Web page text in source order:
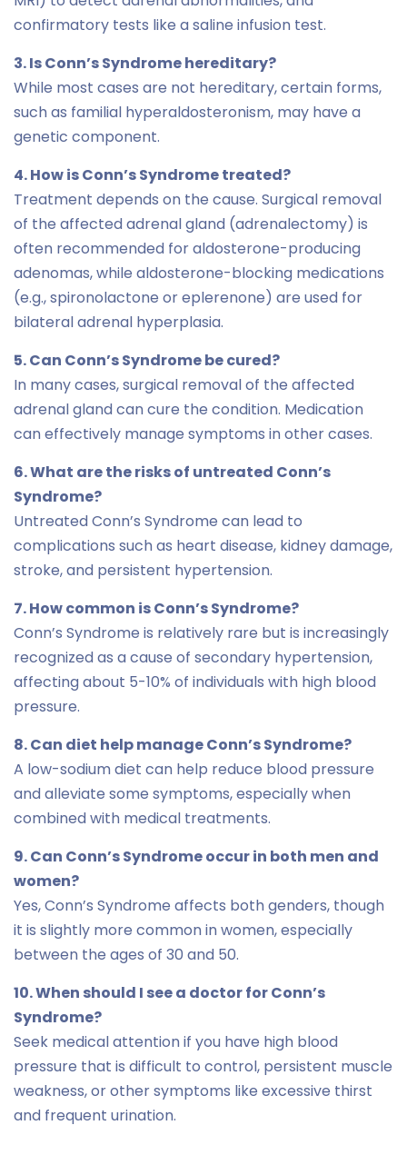
confirmatory tests like a saline infusion test.
3. Is Conn’s Syndrome hereditary?
While most cases are not hereditary, certain forms,
such as familial hyperaldosteronism, may have a
genetic component.
4. How is Conn’s Syndrome treated?
Treatment depends on the cause. Surgical removal
of the affected adrenal gland (adrenalectomy) is
often recommended for aldosterone-producing
adenomas, while aldosterone-blocking medications
(e.g., spironolactone or eplerenone) are used for
bilateral adrenal hyperplasia.
5. Can Conn’s Syndrome be cured?
In many cases, surgical removal of the affected
adrenal gland can cure the condition. Medication
can effectively manage symptoms in other cases.
6. What are the risks of untreated Conn’s
Syndrome?
Untreated Conn’s Syndrome can lead to
complications such as heart disease, kidney damage,
stroke, and persistent hypertension.
7. How common is Conn’s Syndrome?
Conn’s Syndrome is relatively rare but is increasingly
recognized as a cause of secondary hypertension,
affecting about 5-10% of individuals with high blood
pressure.
8. Can diet help manage Conn’s Syndrome?
A low-sodium diet can help reduce blood pressure
and alleviate some symptoms, especially when
combined with medical treatments.
9. Can Conn’s Syndrome occur in both men and
women?
Yes, Conn’s Syndrome affects both genders, though
it is slightly more common in women, especially
between the ages of 30 and 50.
10. When should I see a doctor for Conn’s
Syndrome?
Seek medical attention if you have high blood
pressure that is difficult to control, persistent muscle
weakness, or other symptoms like excessive thirst
and frequent urination.